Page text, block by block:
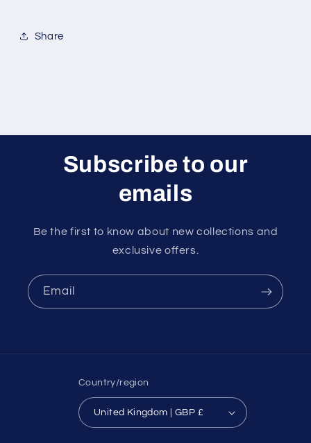
Share
Subscribe to our
emails
Be the first to know about new collections and
exclusive offers.
Email
Country/region
United Kingdom | GBP £